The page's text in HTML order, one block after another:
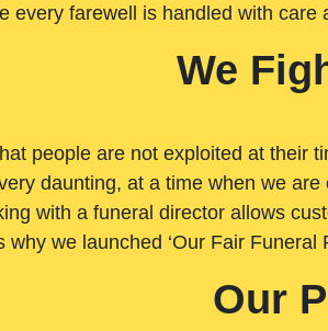
every farewell is handled with
We
people are not exploited at their
daunting, at a time when we
with a funeral director allows
why we launched ‘Our Fair Funeral
Our